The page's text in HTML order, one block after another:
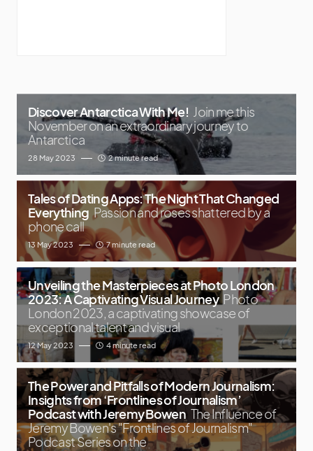
Discover Antarctica With Me! Join me this
November on an extraordinary journey to
Antarctica
28 May 2023 2 minute read
Tales of Dating Apps: The Night That Changed
Everything Passion and roses shattered by a
phone call
13 May 2023 7 minute read
Unveiling the Masterpieces at Photo London
2023: A Captivating Visual Journey Photo
London 2023, a captivating showcase of
exceptional talent and visual
12 May 2023 4 minute read
The Power and Pitfalls of Modern Journalism:
Insights from ‘Frontlines of Journalism’
Podcast with Jeremy Bowen The Influence of
Jeremy Bowen's "Frontlines of Journalism"
Podcast Series on the